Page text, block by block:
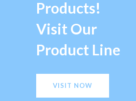
Products!
Visit Our
Product Line
VISIT NOW